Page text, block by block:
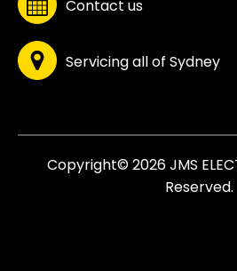
Contact us
Servicing all of Sydney
Copyright© 2026 JMS
Reserved.